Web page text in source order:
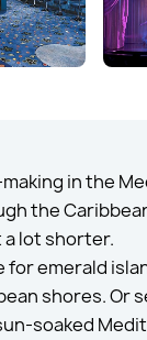
in the
the
lot shorter.
for emerald
shores. Or
soaked